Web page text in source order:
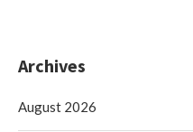
Archives
August 2026